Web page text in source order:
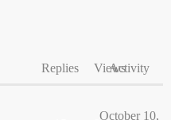
Replies ViewsActivity
October 10,